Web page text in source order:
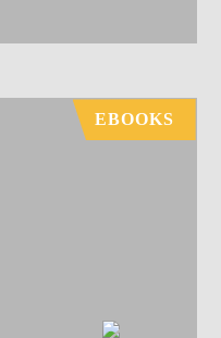
EBOOKS